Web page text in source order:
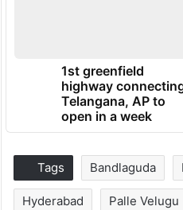
1st greenfield
highway
Telangana, AP to
open in a week
Tags Bandlaguda
Hyderabad Palle Velugu